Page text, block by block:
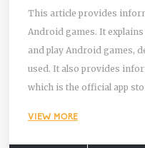
This article provides
Android games. It
and play Android games,
used. It also provides
which is the official app
sources such as third-
Additionally, it covers how
VIEW MORE